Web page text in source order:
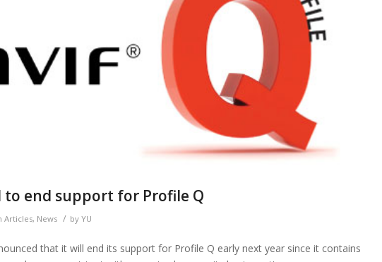
to end support for Profile Q
Articles, News / by YU
that it will end its support for Profile Q early next year since it contains